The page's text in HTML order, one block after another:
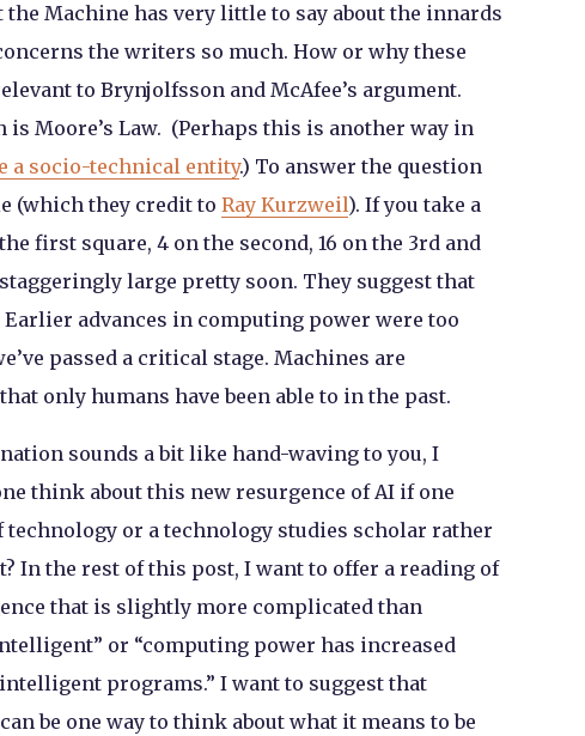
the Machine has very little to say about the innards
the writers so much. How or why these
to Brynjolfsson and McAfee’s argument.
Moore’s Law. (Perhaps this is another way in
a socio-technical entity.) To answer the question
(which they credit to Ray Kurzweil). If you take a
first square, 4 on the second, 16 on the 3rd and
large pretty soon. They suggest that
advances in computing power were too
passed a critical stage. Machines are
only humans have been able to in the past.
sounds a bit like hand-waving to you, I
think about this new resurgence of AI if one
or a technology studies scholar rather
In the rest of this post, I want to offer a reading of
that is slightly more complicated than
or “computing power has increased
programs.” I want to suggest that
be one way to think about what it means to be